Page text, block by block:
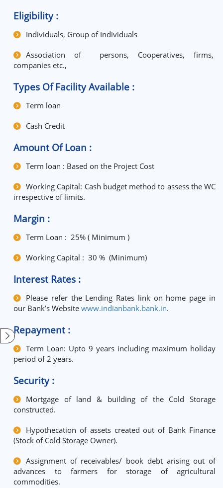
Eligibility :
Individuals, Group of Individuals
Association of persons, Cooperatives, firms,
companies etc.,
Types Of Facility Available :
Term loan
Cash Credit
Amount Of Loan :
Term loan : Based on the Project Cost
Working Capital: Cash budget method to assess the WC
irrespective of limits.
Margin :
Term Loan : 25% ( Minimum )
Working Capital : 30 % (Minimum)
Interest Rates :
Please refer the Lending Rates link on home page in
our Bank’s Website www.indianbank.bank.in.
Repayment :
Term Loan: Upto 9 years including maximum holiday
period of 2 years.
Security :
Mortgage of land & building of the Cold Storage
constructed.
Hypothecation of assets created out of Bank Finance
(Stock of Cold Storage Owner).
Assignment of receivables/ book debt arising out of
advances to farmers for storage of agricultural
commodities.